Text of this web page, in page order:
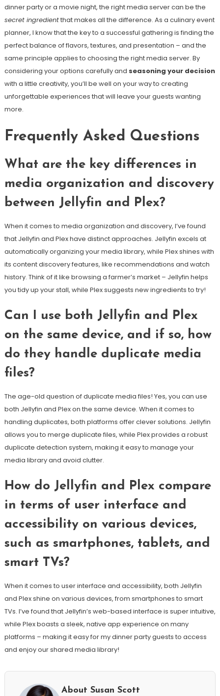
dinner party or a movie night, the right media server can be the
secret ingredientthat makes all the difference. As a culinary event
planner, I know that the key to a successful gathering is finding the
perfect balance of flavors, textures, and presentation – and the
same principle applies to choosing the right media server. By
considering your options carefully and seasoning your decision
with a little creativity, you’ll be well on your way to creating
unforgettable experiences that will leave your guests wanting
more.
Frequently Asked Questions
What are the key differences in
media organization and discovery
between Jellyfin and Plex?
When it comes to media organization and discovery, I’ve found
that Jellyfin and Plex have distinct approaches. Jellyfin excels at
automatically organizing your media library, while Plex shines with
its content discovery features, like recommendations and watch
history. Think of it like browsing a farmer’s market – Jellyfin helps
you tidy up your stall, while Plex suggests new ingredients to try!
Can I use both Jellyfin and Plex
on the same device, and if so, how
do they handle duplicate media
files?
The age-old question of duplicate media files! Yes, you can use
both Jellyfin and Plex on the same device. When it comes to
handling duplicates, both platforms offer clever solutions. Jellyfin
allows you to merge duplicate files, while Plex provides a robust
duplicate detection system, making it easy to manage your
media library and avoid clutter.
How do Jellyfin and Plex compare
in terms of user interface and
accessibility on various devices,
such as smartphones, tablets, and
smart TVs?
When it comes to user interface and accessibility, both Jellyfin
and Plex shine on various devices, from smartphones to smart
TVs. I’ve found that Jellyfin’s web-based interface is super intuitive,
while Plex boasts a sleek, native app experience on many
platforms – making it easy for my dinner party guests to access
and enjoy our shared media library!
About Susan Scott